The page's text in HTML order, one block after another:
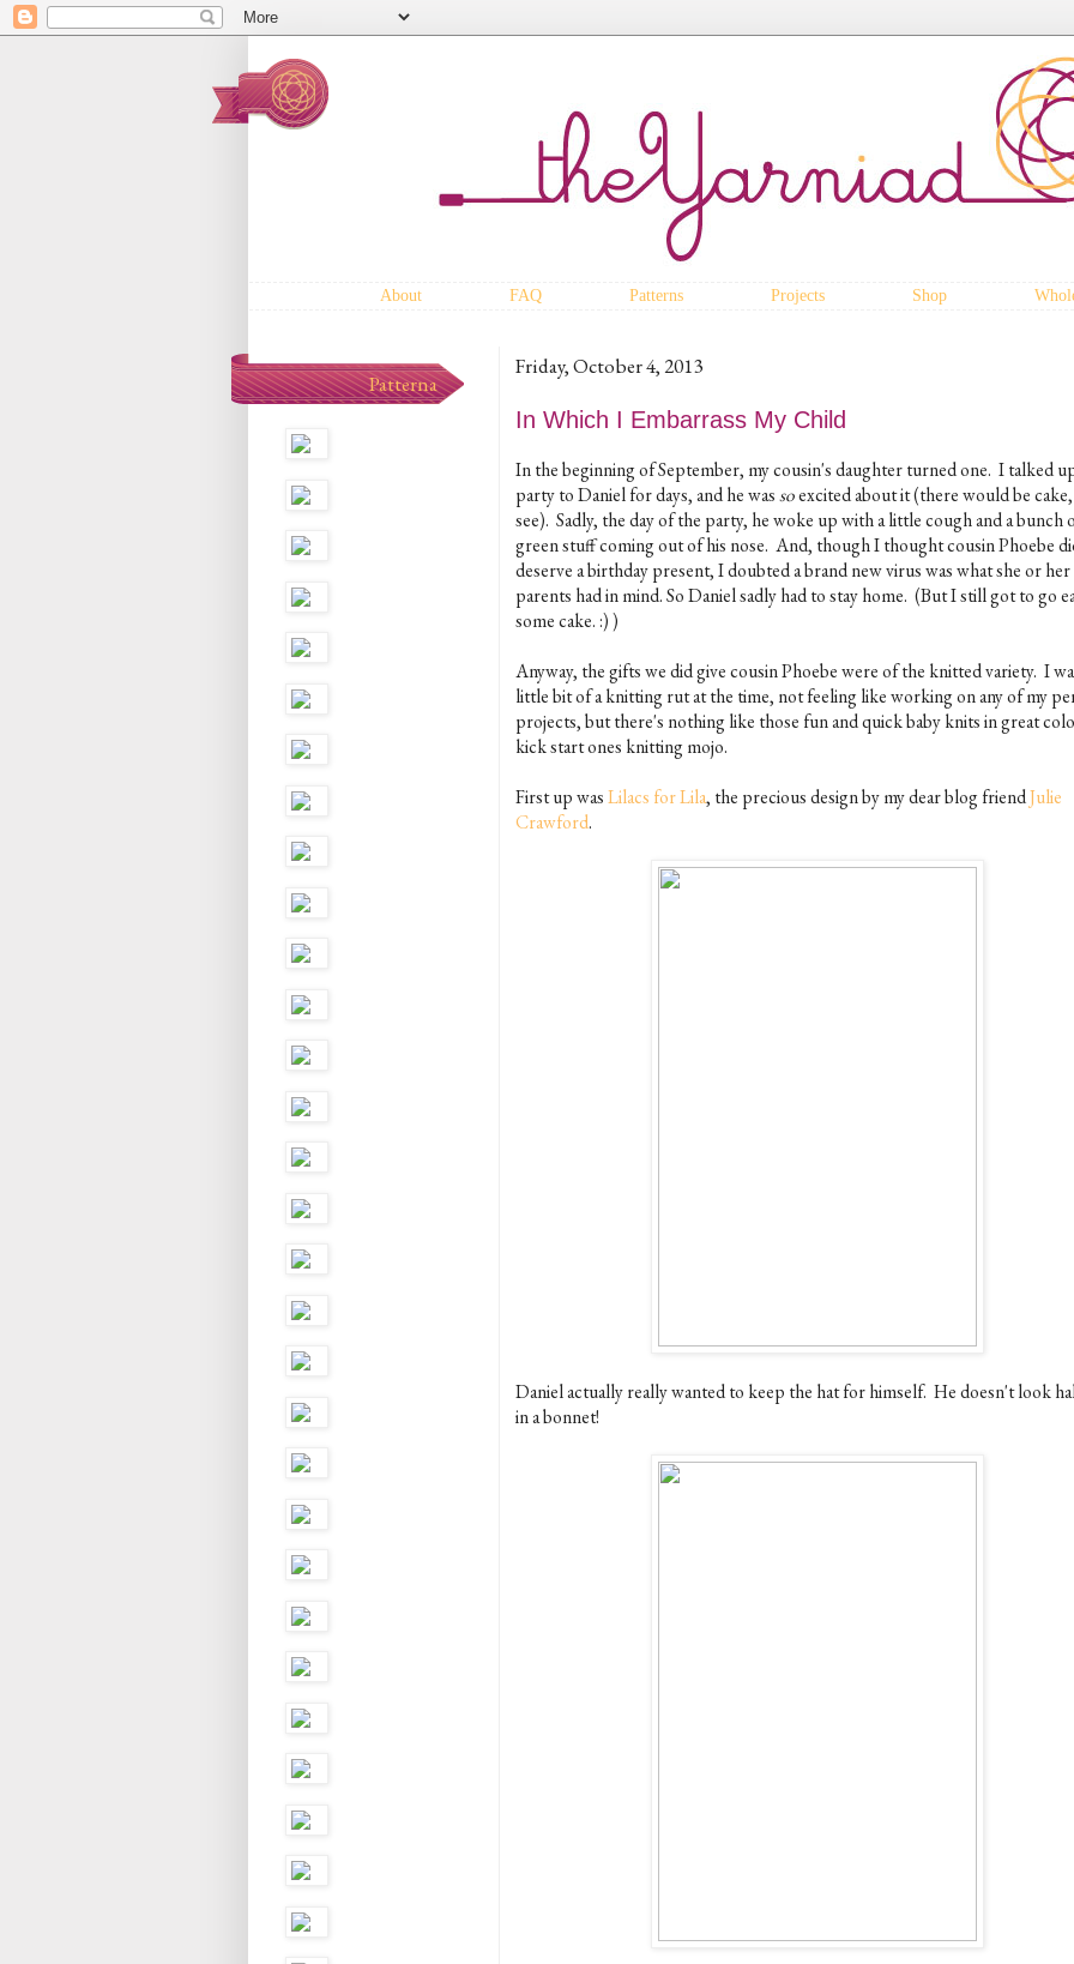
About FAQ Patterns Projects Shop
Friday, October 4, 2013
In Which I Embarrass My Child
In the beginning of September, my cousin's daughter turned one. I talked
party to Daniel for days, and he wassoexcited about it (there would be
see). Sadly, the day of the party, he woke up with a little cough and a bunch
green stuff coming out of his nose. And, though I thought cousin Phoebe
deserve a birthday present, I doubted a brand new virus was what she or her
parents had in mind. So Daniel sadly had to stay home. (But I still got to go
some cake. :) )
Anyway, the gifts we did give cousin Phoebe were of the knitted variety. I
little bit of a knitting rut at the time, not feeling like working on any of my
projects, but there's nothing like those fun and quick baby knits in great
kick start ones knitting mojo.
First up wasLilacs for Lila, the precious design by my dear blog friendJulie
Crawford.
Daniel actually really wanted to keep the hat for himself. He doesn't look
in a bonnet!
Patterna